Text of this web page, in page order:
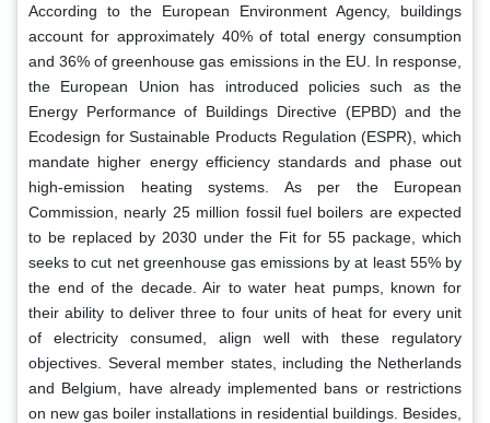
According to the European Environment Agency, buildings
account for approximately 40% of total energy consumption
and 36% of greenhouse gas emissions in the EU. In response,
the European Union has introduced policies such as the
Energy Performance of Buildings Directive (EPBD) and the
Ecodesign for Sustainable Products Regulation (ESPR), which
mandate higher energy efficiency standards and phase out
high-emission heating systems. As per the European
Commission, nearly 25 million fossil fuel boilers are expected
to be replaced by 2030 under the Fit for 55 package, which
seeks to cut net greenhouse gas emissions by at least 55% by
the end of the decade. Air to water heat pumps, known for
their ability to deliver three to four units of heat for every unit
of electricity consumed, align well with these regulatory
objectives. Several member states, including the Netherlands
and Belgium, have already implemented bans or restrictions
on new gas boiler installations in residential buildings. Besides,